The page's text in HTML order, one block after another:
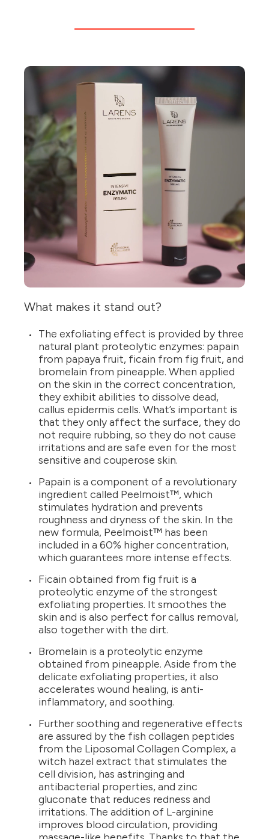
What makes it stand out?
The exfoliating effect is provided by three
natural plant proteolytic enzymes: papain
from papaya fruit, ficain from fig fruit, and
bromelain from pineapple. When applied
on the skin in the correct concentration,
they exhibit abilities to dissolve dead,
callus epidermis cells. What’s important is
that they only affect the surface, they do
not require rubbing, so they do not cause
irritations and are safe even for the most
sensitive and couperose skin.
Papain is a component of a revolutionary
ingredient called Peelmoist™, which
stimulates hydration and prevents
roughness and dryness of the skin. In the
new formula, Peelmoist™ has been
included in a 60% higher concentration,
which guarantees more intense effects.
Ficain obtained from fig fruit is a
proteolytic enzyme of the strongest
exfoliating properties. It smoothes the
skin and is also perfect for callus removal,
also together with the dirt.
Bromelain is a proteolytic enzyme
obtained from pineapple. Aside from the
delicate exfoliating properties, it also
accelerates wound healing, is anti-
inflammatory, and soothing.
Further soothing and regenerative effects
are assured by the fish collagen peptides
from the Liposomal Collagen Complex, a
witch hazel extract that stimulates the
cell division, has astringing and
antibacterial properties, and zinc
gluconate that reduces redness and
irritations. The addition of L-arginine
improves blood circulation, providing